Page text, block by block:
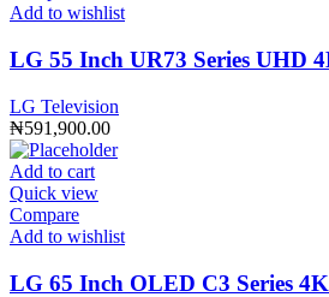
Add to wishlist
LG 55 Inch UR73 Series UHD
LG Television
₦591,900.00
Add to cart
Quick view
Compare
Add to wishlist
LG 65 Inch OLED C3 Series